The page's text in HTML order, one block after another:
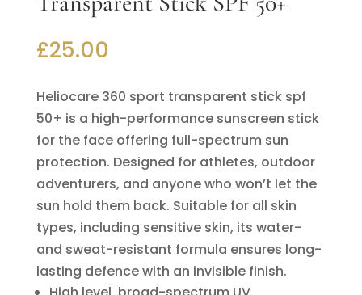
£25.00
Heliocare 360 sport transparent stick spf
50+ is a high-performance sunscreen stick
for the face offering full-spectrum sun
protection. Designed for athletes, outdoor
adventurers, and anyone who won’t let the
sun hold them back. Suitable for all skin
types, including sensitive skin, its water-
and sweat-resistant formula ensures long-
lasting defence with an invisible finish.